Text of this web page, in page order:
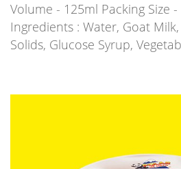
Volume - 125ml Packing Size
Ingredients : Water, Goat
Solids, Glucose Syrup,